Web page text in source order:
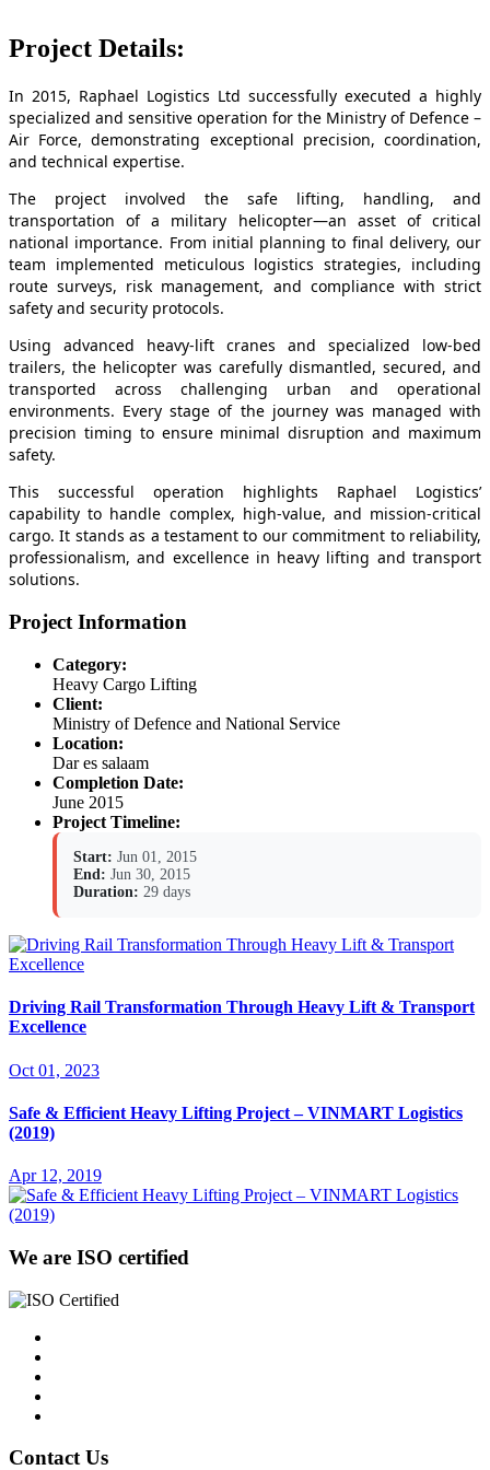
Project Details:
In 2015, Raphael Logistics Ltd successfully executed a highly
specialized and sensitive operation for the Ministry of Defence –
Air Force, demonstrating exceptional precision, coordination,
and technical expertise.
The project involved the safe lifting, handling, and
transportation of a military helicopter—an asset of critical
national importance. From initial planning to final delivery, our
team implemented meticulous logistics strategies, including
route surveys, risk management, and compliance with strict
safety and security protocols.
Using advanced heavy-lift cranes and specialized low-bed
trailers, the helicopter was carefully dismantled, secured, and
transported across challenging urban and operational
environments. Every stage of the journey was managed with
precision timing to ensure minimal disruption and maximum
safety.
This successful operation highlights Raphael Logistics’
capability to handle complex, high-value, and mission-critical
cargo. It stands as a testament to our commitment to reliability,
professionalism, and excellence in heavy lifting and transport
solutions.
Project Information
Category:
Heavy Cargo Lifting
Client:
Ministry of Defence and National Service
Location:
Dar es salaam
Completion Date:
June 2015
Project Timeline:
Start: Jun 01, 2015
End: Jun 30, 2015
Duration: 29 days
Driving Rail Transformation Through Heavy Lift & Transport
Excellence
Oct 01, 2023
Safe & Efficient Heavy Lifting Project – VINMART Logistics
(2019)
Apr 12, 2019
We are ISO certified
Contact Us